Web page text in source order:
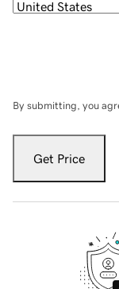
By submitting, you
Get Price